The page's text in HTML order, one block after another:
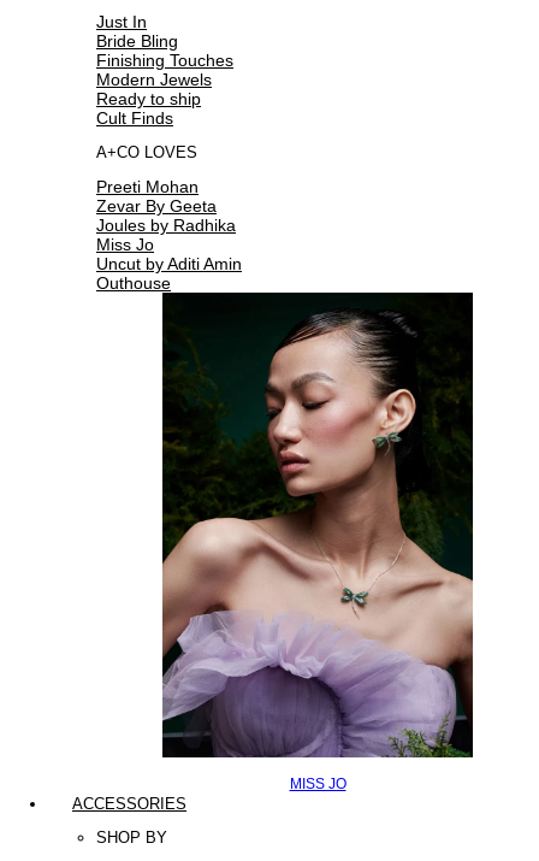
Just In
Bride Bling
Finishing Touches
Modern Jewels
Ready to ship
Cult Finds
A+CO LOVES
Preeti Mohan
Zevar By Geeta
Joules by Radhika
Miss Jo
Uncut by Aditi Amin
Outhouse
MISS JO
ACCESSORIES
SHOP BY